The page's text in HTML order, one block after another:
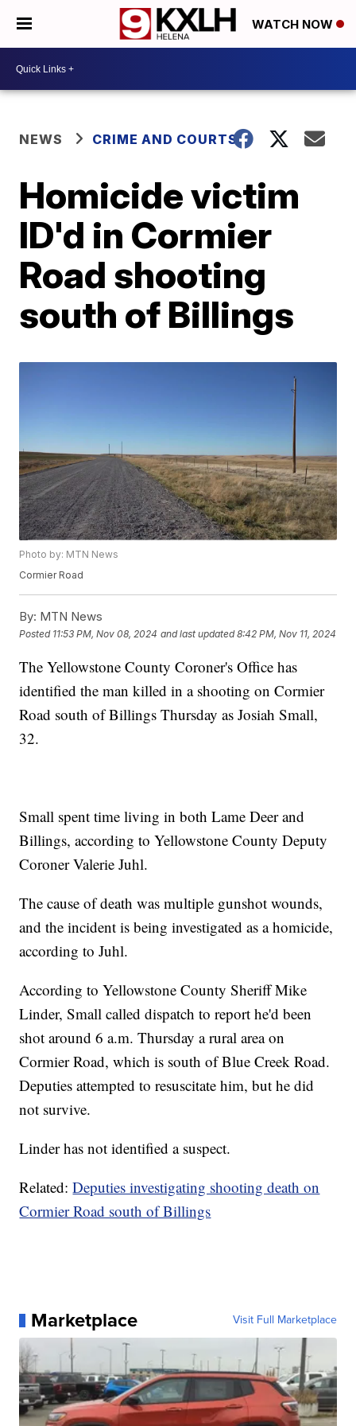
WATCH NOW
NEWS CRIME AND COURTS
Homicide victim
ID'd in Cormier
Road shooting
south of Billings
Photo by: MTN News
Cormier Road
By: MTN News
Posted 11:53 PM, Nov 08, 2024 and last updated 8:42 PM, Nov 11, 2024
The Yellowstone County Coroner's Office has
identified the man killed in a shooting on Cormier
Road south of Billings Thursday as Josiah Small,
32.
Small spent time living in both Lame Deer and
Billings, according to Yellowstone County Deputy
Coroner Valerie Juhl.
The cause of death was multiple gunshot wounds,
and the incident is being investigated as a homicide,
according to Juhl.
According to Yellowstone County Sheriff Mike
Linder, Small called dispatch to report he'd been
shot around 6 a.m. Thursday a rural area on
Cormier Road, which is south of Blue Creek Road.
Deputies attempted to resuscitate him, but he did
not survive.
Linder has not identified a suspect.
Related:Deputies investigating shooting death on
Cormier Road south of Billings
Marketplace Visit Full Marketplace